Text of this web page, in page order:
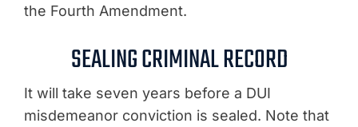
the Fourth Amendment.
SEALING CRIMINAL RECORD
It will take seven years before a DUI
misdemeanor conviction is sealed. Note that